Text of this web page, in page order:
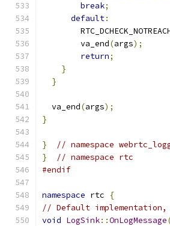
break;
default:
        va_end
(args);
return;
}
}
  va_end
(args);
}
}
// namespace
}
// namespace rtc
#endif
namespace rtc
{
// Default implementation,
void LogSink::OnLogMessage